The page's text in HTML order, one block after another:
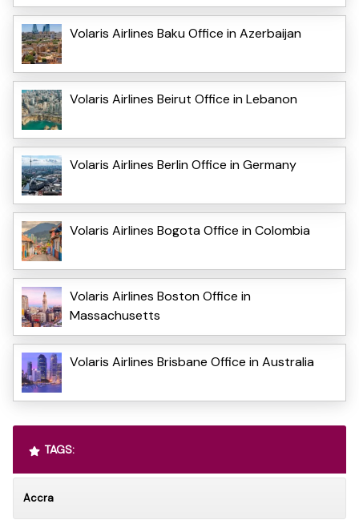
Volaris Airlines Baku Office in Azerbaijan
Volaris Airlines Beirut Office in Lebanon
Volaris Airlines Berlin Office in Germany
Volaris Airlines Bogota Office in Colombia
Volaris Airlines Boston Office in
Massachusetts
Volaris Airlines Brisbane Office in Australia
TAGS:
Accra